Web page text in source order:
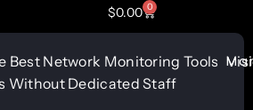
$0.00 0
Best Network Monitoring Tools
Without Dedicated Staff